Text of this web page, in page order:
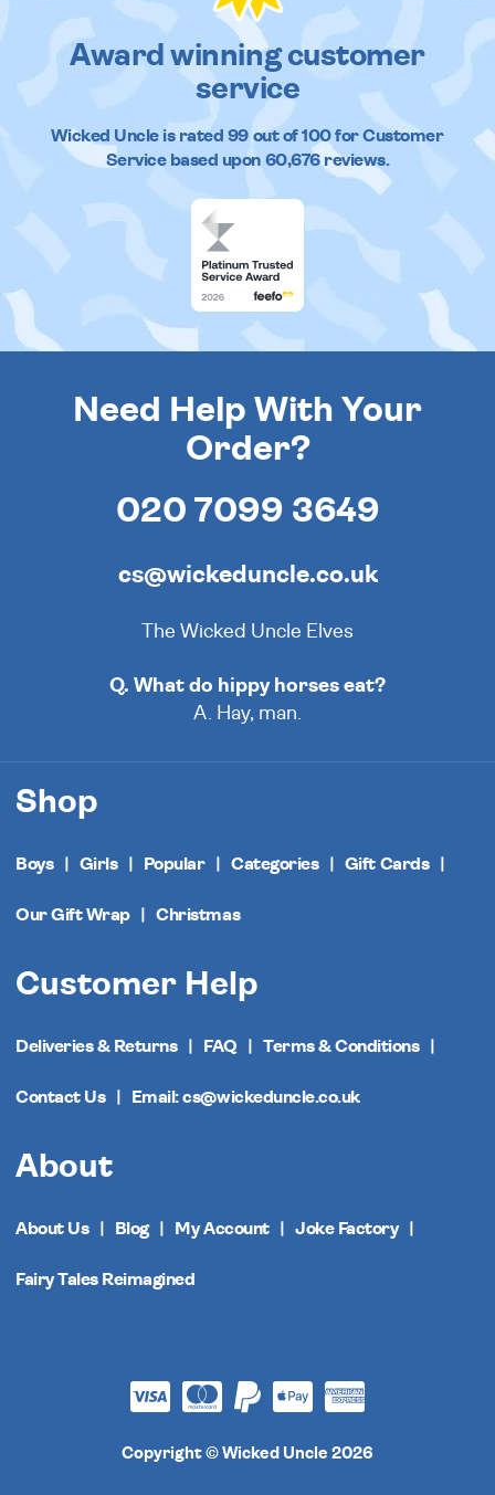
Award winning customer
service
Wicked Uncleis rated 99out of100 for Customer
Service based upon 60,676reviews.
Need Help With Your
Order?
020 7099 3649
cs@wickeduncle.co.uk
The Wicked Uncle Elves
Q. What do hippy horses eat?
A. Hay, man.
Shop
Boys Girls Popular Categories Gift Cards
Our Gift Wrap Christmas
Customer Help
Deliveries & Returns FAQ Terms & Conditions
Contact Us Email: cs@wickeduncle.co.uk
About
About Us Blog My Account Joke Factory
Fairy Tales Reimagined
Copyright © Wicked Uncle 2026